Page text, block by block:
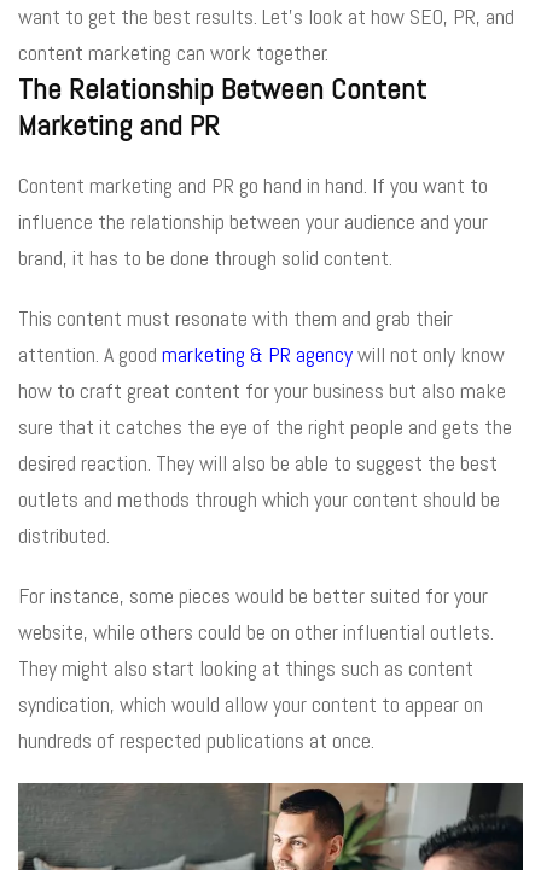
want to get the best results. Let’s look at how SEO, PR, and
content marketing can work together.
The Relationship Between Content
Marketing and PR
Content marketing and PR go hand in hand. If you want to
influence the relationship between your audience and your
brand, it has to be done through solid content.
This content must resonate with them and grab their
attention. A good marketing & PR agencywill not only know
how to craft great content for your business but also make
sure that it catches the eye of the right people and gets the
desired reaction. They will also be able to suggest the best
outlets and methods through which your content should be
distributed.
For instance, some pieces would be better suited for your
website, while others could be on other influential outlets.
They might also start looking at things such as content
syndication, which would allow your content to appear on
hundreds of respected publications at once.